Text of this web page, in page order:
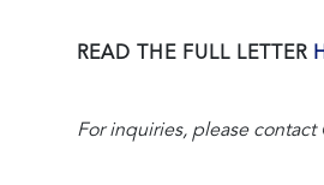
READ THE FULL LETTER
For inquiries, please contact